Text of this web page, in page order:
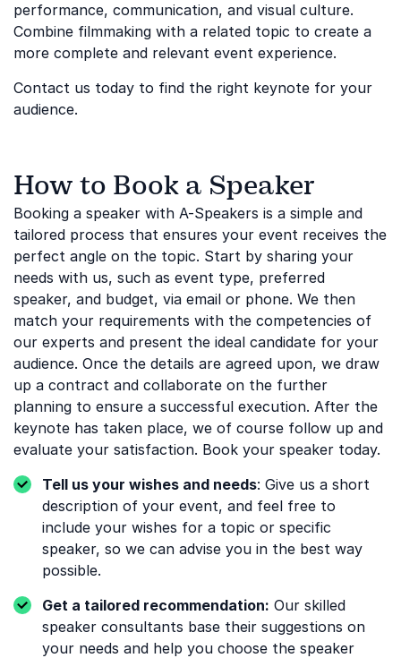
performance, communication, and visual culture.
Combine filmmaking with a related topic to create a
more complete and relevant event experience.
Contact us today to find the right keynote for your
audience.
How to Book a Speaker
Booking a speaker with A-Speakers is a simple and
tailored process that ensures your event receives the
perfect angle on the topic. Start by sharing your
needs with us, such as event type, preferred
speaker, and budget, via email or phone. We then
match your requirements with the competencies of
our experts and present the ideal candidate for your
audience. Once the details are agreed upon, we draw
up a contract and collaborate on the further
planning to ensure a successful execution. After the
keynote has taken place, we of course follow up and
evaluate your satisfaction. Book your speaker today.
Tell us your wishes and needs: Give us a short
description of your event, and feel free to
include your wishes for a topic or specific
speaker, so we can advise you in the best way
possible.
Get a tailored recommendation: Our skilled
speaker consultants base their suggestions on
your needs and help you choose the speaker